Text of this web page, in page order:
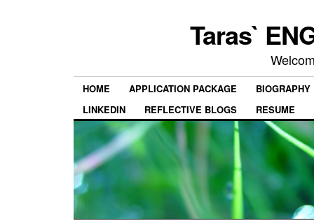
Taras`
HOME APPLICATION PACKAGE
BIOGRAPHY
LINKEDIN
REFLECTIVE BLOGS RESUME